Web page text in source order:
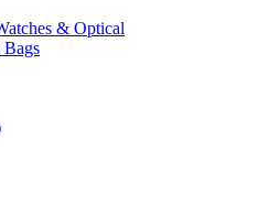
& Optical
Bags